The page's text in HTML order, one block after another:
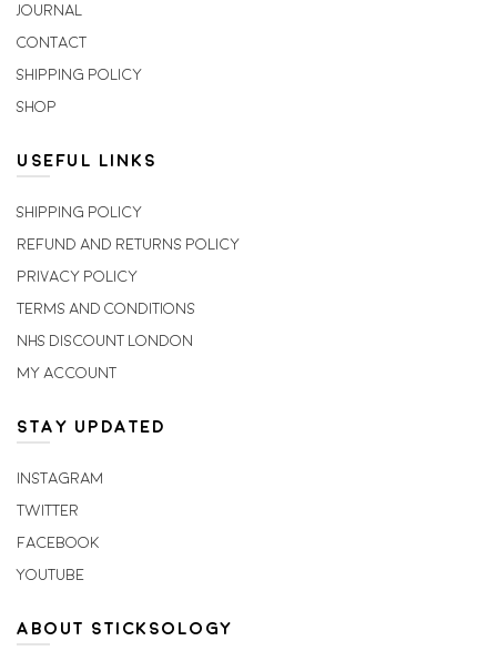
Journal
Contact
Shipping Policy
Shop
USEFUL LINKS
Shipping Policy
Refund and Returns Policy
Privacy Policy
Terms and Conditions
NHS Discount London
My account
STAY UPDATED
Instagram
Twitter
Facebook
Youtube
ABOUT STICKSOLOGY